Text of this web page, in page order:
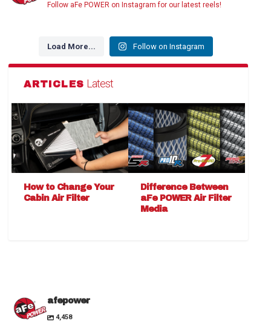
Follow aFe POWER on Instagram for our latest reels!
Load More... Follow on Instagram
ARTICLES Latest
How to Change Your
Cabin Air Filter
Difference Between
aFe POWER Air Filter
Media
afepower
4,458